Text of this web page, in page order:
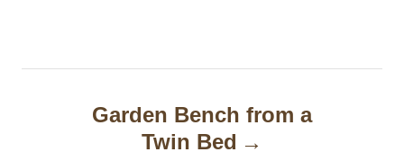
n
Garden Bench from a
Twin Bed